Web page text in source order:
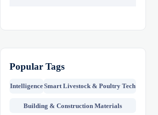
Popular Tags
IntelligenceSmart Livestock & Poultry Tech
Building & Construction Materials